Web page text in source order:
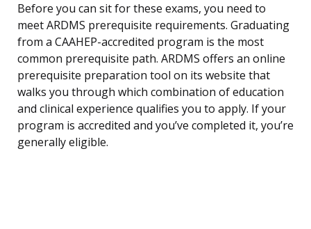
Before you can sit for these exams, you need to
meet ARDMS prerequisite requirements. Graduating
from a CAAHEP-accredited program is the most
common prerequisite path. ARDMS offers an online
prerequisite preparation tool on its website that
walks you through which combination of education
and clinical experience qualifies you to apply. If your
program is accredited and you’ve completed it, you’re
generally eligible.